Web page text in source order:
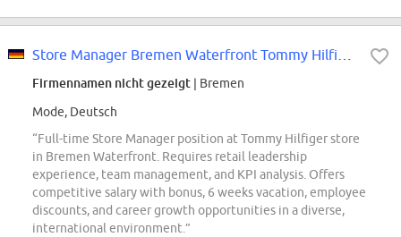
Firmennamen nicht gezeigt | Bremen
Mode, Deutsch
“Full-time Store Manager position at Tommy Hilfiger store
in Bremen Waterfront. Requires retail leadership
experience, team management, and KPI analysis. Offers
competitive salary with bonus, 6 weeks vacation, employee
discounts, and career growth opportunities in a diverse,
international environment.”